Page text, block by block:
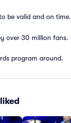
be valid and on time.
over 30 million fans.
program around.